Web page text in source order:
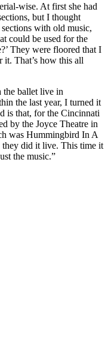
wise. At first she had
but I thought
with old music,
could be used for the
They were floored that I
That’s how this all
the ballet live in
the last year, I turned it
is that, for the Cincinnati
by the Joyce Theatre in
was Hummingbird In A
did it live. This time it
the music.”